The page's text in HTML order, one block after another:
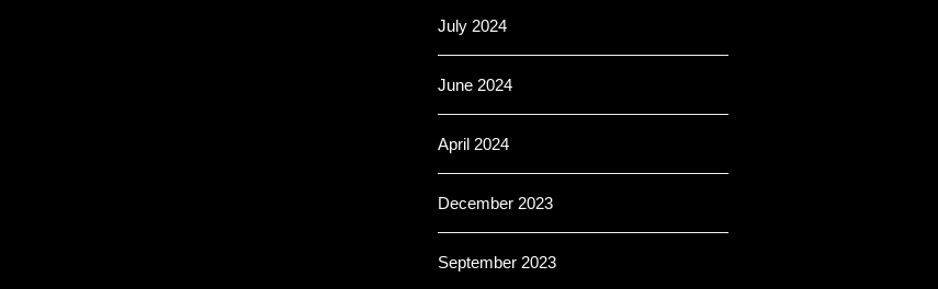
July 2024
June 2024
April 2024
December 2023
September 2023